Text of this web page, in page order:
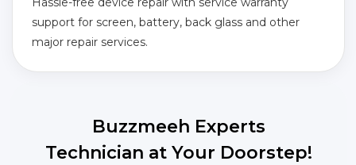
support for screen, battery, back glass and other
major repair services.
Buzzmeeh Experts
Technician at Your Doorstep!